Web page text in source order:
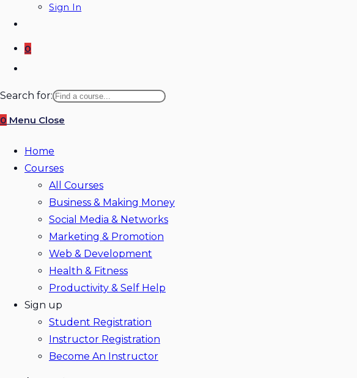
Sign In
0
search
Search for:
0 Menu Close
Home
Courses
All Courses
Business & Making Money
Social Media & Networks
Marketing & Promotion
Web & Development
Health & Fitness
Productivity & Self Help
Sign up
Student Registration
Instructor Registration
Become An Instructor